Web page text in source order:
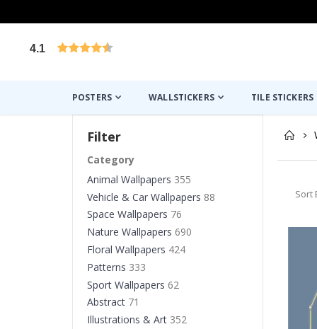
4.1
POSTERS WALLSTICKERS TILE STICKERS
Sort
Filter
Category
Animal Wallpapers 355
Vehicle & Car Wallpapers 88
Space Wallpapers 76
Nature Wallpapers 690
Floral Wallpapers 424
Patterns 333
Sport Wallpapers 62
Abstract 71
Illustrations & Art 352